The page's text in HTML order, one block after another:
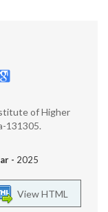
of Higher
131305.
- 2025
View HTML